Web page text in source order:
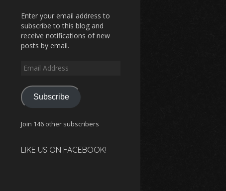
Enter your email address to
subscribe to this blog and
receive notifications of new
posts by email.
Email
Subscribe
Join 146 other subscribers
LIKE US ON FACEBOOK!